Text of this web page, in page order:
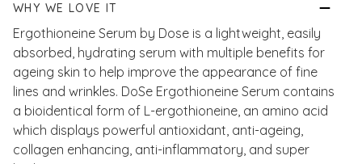
WHY WE LOVE IT
Ergothioneine Serum by Dose is a lightweight, easily
absorbed, hydrating serum with multiple benefits for
ageing skin to help improve the appearance of fine
lines and wrinkles. DoSe Ergothioneine Serum contains
a bioidentical form of L-ergothioneine, an amino acid
which displays powerful antioxidant, anti-ageing,
collagen enhancing, anti-inflammatory, and super